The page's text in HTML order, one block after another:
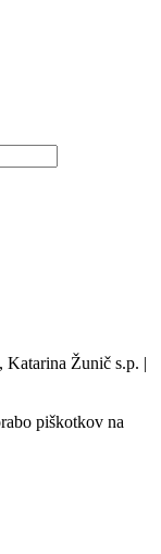
Žunič s.p. |
piškotkov na